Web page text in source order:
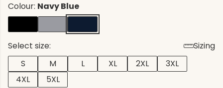
Colour: Navy Blue
Select size:
Sizing
S
M L XL 2XL
3XL
4XL
5XL